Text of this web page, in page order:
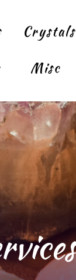
Crystals
Misc